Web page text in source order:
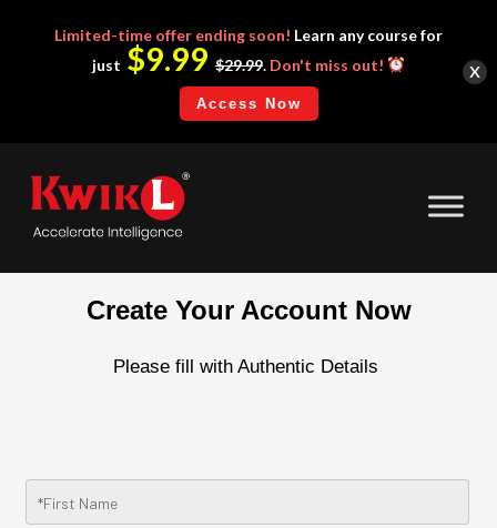
Create Your Account Now
Please fill with Authentic Details
Limited-time offer ending soon! Learn any course for
just $9.99 $29.99. Don't miss out!
Access Now
x